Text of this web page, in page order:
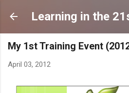
Skip to main
Learning in the
My 1st Training Event
April 03, 2012